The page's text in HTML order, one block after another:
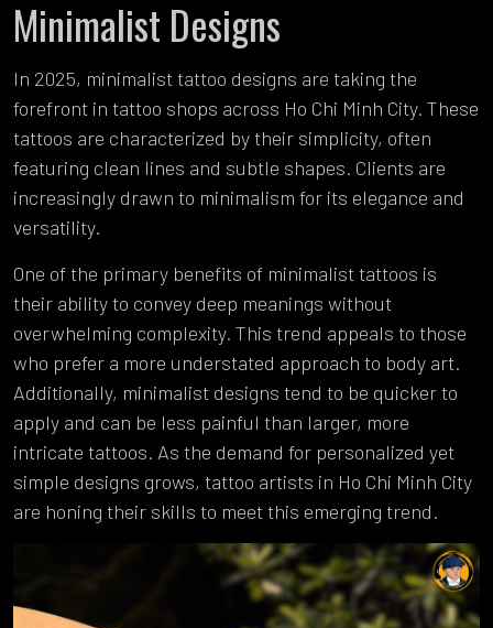
Minimalist Designs
In 2025, minimalist tattoo designs are taking the
forefront in tattoo shops across Ho Chi Minh City. These
tattoos are characterized by their simplicity, often
featuring clean lines and subtle shapes. Clients are
increasingly drawn to minimalism for its elegance and
versatility.
One of the primary benefits of minimalist tattoos is
their ability to convey deep meanings without
overwhelming complexity. This trend appeals to those
who prefer a more understated approach to body art.
Additionally, minimalist designs tend to be quicker to
apply and can be less painful than larger, more
intricate tattoos. As the demand for personalized yet
simple designs grows, tattoo artists in Ho Chi Minh City
are honing their skills to meet this emerging trend.